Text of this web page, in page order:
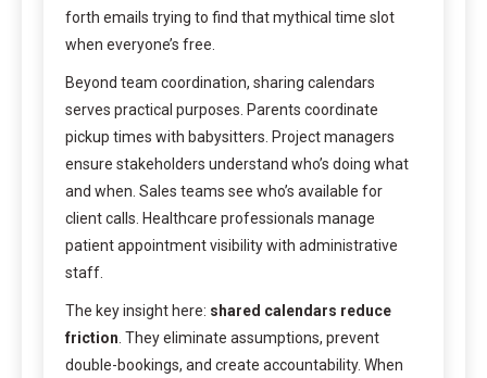
forth emails trying to find that mythical time slot
when everyone’s free.
Beyond team coordination, sharing calendars
serves practical purposes. Parents coordinate
pickup times with babysitters. Project managers
ensure stakeholders understand who’s doing what
and when. Sales teams see who’s available for
client calls. Healthcare professionals manage
patient appointment visibility with administrative
staff.
The key insight here: shared calendars reduce
friction . They eliminate assumptions, prevent
double-bookings, and create accountability. When